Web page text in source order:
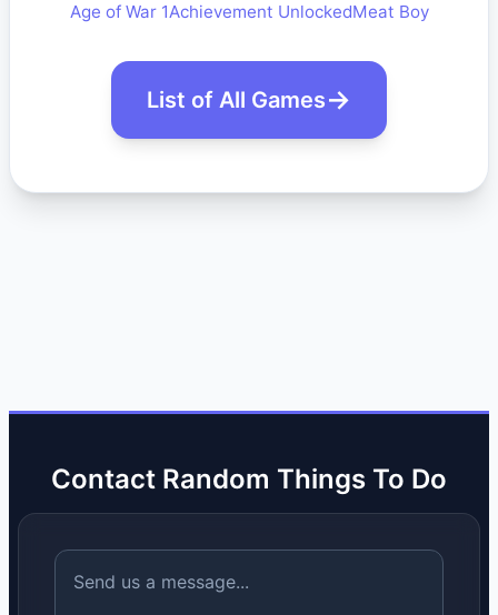
Age of War 1Achievement UnlockedMeat Boy
List of All Games
Contact Random Things To Do